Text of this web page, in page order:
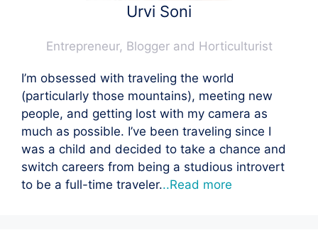
Urvi Soni
Entrepreneur, Blogger and Horticulturist
I’m obsessed with traveling the world
(particularly those mountains), meeting new
people, and getting lost with my camera as
much as possible. I’ve been traveling since I
was a child and decided to take a chance and
switch careers from being a studious introvert
to be a full-time traveler...Read more